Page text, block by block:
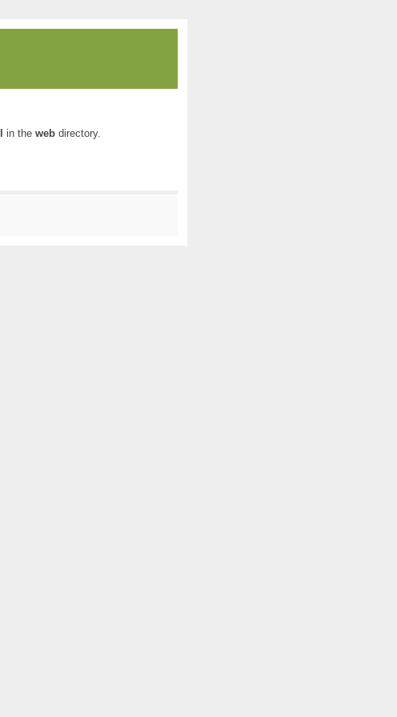
in the webdirectory.